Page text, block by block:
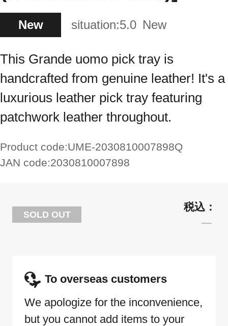
New situation:5.0 New
This Grande uomo pick tray is
handcrafted from genuine leather! It's a
luxurious leather pick tray featuring
patchwork leather throughout.
Product code:UME-2030810007898Q
JAN code:2030810007898
SOLD OUT
To overseas customers
We apologize for the inconvenience,
but you cannot add items to your